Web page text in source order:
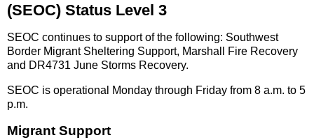
(SEOC) Status Level 3
SEOC continues to support of the following: Southwest
Border Migrant Sheltering Support, Marshall Fire Recovery
and DR4731 June Storms Recovery.
SEOC is operational Monday through Friday from 8 a.m. to 5
p.m.
Migrant Support